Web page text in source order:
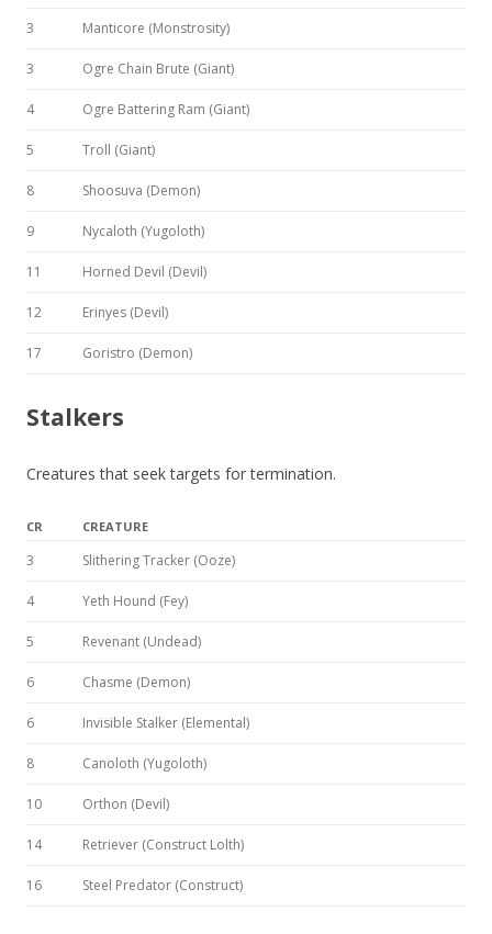
3 Manticore (Monstrosity)
3 Ogre Chain Brute (Giant)
4 Ogre Battering Ram (Giant)
5 Troll (Giant)
8 Shoosuva (Demon)
9 Nycaloth (Yugoloth)
11 Horned Devil (Devil)
12 Erinyes (Devil)
17 Goristro (Demon)
Stalkers
Creatures that seek targets for termination.
CR CREATURE
3 Slithering Tracker (Ooze)
4 Yeth Hound (Fey)
5 Revenant (Undead)
6 Chasme (Demon)
6 Invisible Stalker (Elemental)
8 Canoloth (Yugoloth)
10 Orthon (Devil)
14 Retriever (Construct Lolth)
16 Steel Predator (Construct)